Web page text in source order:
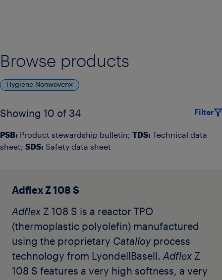
Browse products
Hygiene Nonwoven
Showing 10 of 34 Filter
PSB: Product stewardship bulletin; TDS: Technical data
sheet; SDS: Safety data sheet
Adflex Z 108 S
Adflex Z 108 S is a reactor TPO
(thermoplastic polyolefin) manufactured
using the proprietary Catalloyprocess
technology from LyondellBasell. Adflex Z
108 S features a very high softness, a very